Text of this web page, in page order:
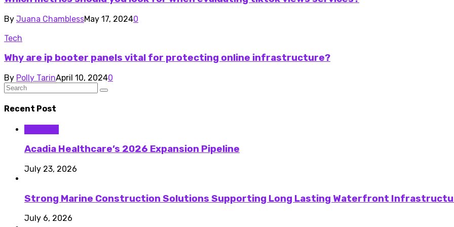
By Juana ChamblessMay 17, 20240
Tech
Why are ip booter panels vital for protecting online infrastructure?
By Polly TarinApril 10, 20240
Recent Post
Acadia Healthcare’s 2026 Expansion Pipeline
July 23, 2026
Strong Marine Construction Solutions Supporting Long Lasting Waterfront
July 6, 2026